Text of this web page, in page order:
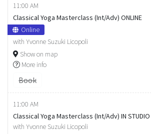
11:00 AM
Classical Yoga Masterclass (Int/Adv) ONLINE
Online
with Yvonne Suzuki Licopoli
Show on map
More info
Book
11:00 AM
Classical Yoga Masterclass (Int/Adv) IN STUDIO
with Yvonne Suzuki Licopoli